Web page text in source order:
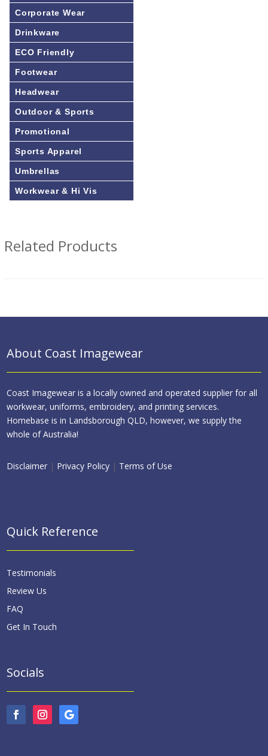
Corporate Wear
Drinkware
ECO Friendly
Footwear
Headwear
Outdoor & Sports
Promotional
Sports Apparel
Umbrellas
Workwear & Hi Vis
Related Products
About Coast Imagewear
Coast Imagewear is a locally owned and operated supplier for all
workwear, uniforms, embroidery, and printing services.
Homebase is in Landsborough QLD, however, we supply the
whole of Australia!
Disclaimer | Privacy Policy | Terms of Use
Quick Reference
Testimonials
Review Us
FAQ
Get In Touch
Socials